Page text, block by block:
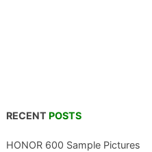
RECENT POSTS
HONOR 600 Sample Pictures